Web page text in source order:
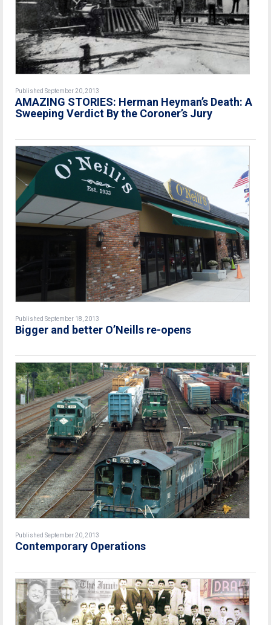
Published September 20, 2013
AMAZING STORIES: Herman Heyman’s Death: A
Sweeping Verdict By the Coroner’s Jury
Published September 18, 2013
Bigger and better O’Neills re-opens
Published September 20, 2013
Contemporary Operations